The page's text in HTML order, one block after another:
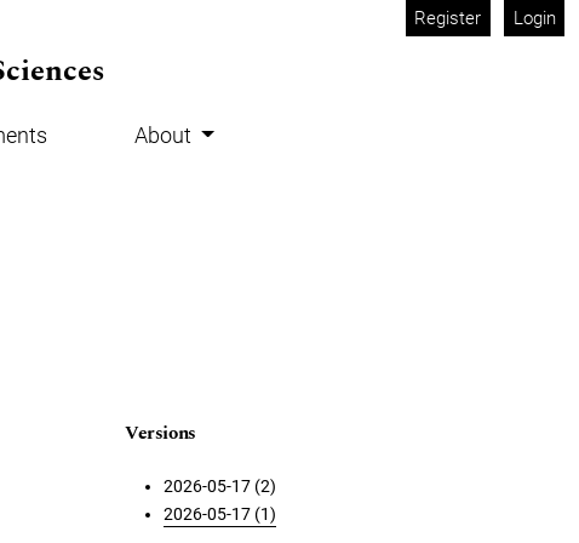
Register Login
About
Versions
2026-05-17 (2)
2026-05-17 (1)